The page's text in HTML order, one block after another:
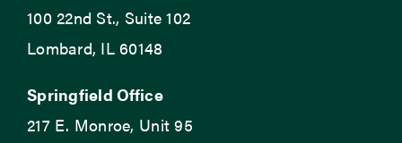
100 22nd St., Suite 102
Lombard, IL 60148
Springfield Office
217 E. Monroe, Unit 95